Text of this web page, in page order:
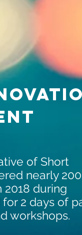
of Short
nearly 200
2018 during
2 days of
workshops.